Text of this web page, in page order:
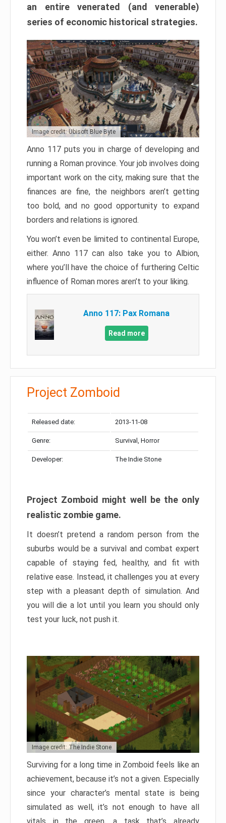
an entire venerated (and venerable)
series of economic historical strategies.
Image credit: Ubisoft Blue Byte
Anno 117 puts you in charge of developing and
running a Roman province. Your job involves doing
important work on the city, making sure that the
finances are fine, the neighbors aren’t getting
too bold, and no good opportunity to expand
borders and relations is ignored.
You won’t even be limited to continental Europe,
either. Anno 117 can also take you to Albion,
where you’ll have the choice of furthering Celtic
influence of Roman mores aren’t to your liking.
Anno 117: Pax Romana
Read more
Project Zomboid
Released date: 2013-11-08
Genre: Survival, Horror
Developer: The Indie Stone
Project Zomboid might well be the only
realistic zombie game.
It doesn’t pretend a random person from the
suburbs would be a survival and combat expert
capable of staying fed, healthy, and fit with
relative ease. Instead, it challenges you at every
step with a pleasant depth of simulation. And
you will die a lot until you learn you should only
test your luck, not push it.
Image credit: The Indie Stone
Surviving for a long time in Zomboid feels like an
achievement, because it’s not a given. Especially
since your character’s mental state is being
simulated as well, it’s not enough to have all